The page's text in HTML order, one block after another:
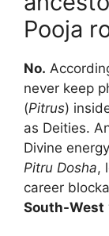
Pooja
No.
never keep
(Pitrus)
as Deities.
Divine
Pitru Dosha,
career
South-West